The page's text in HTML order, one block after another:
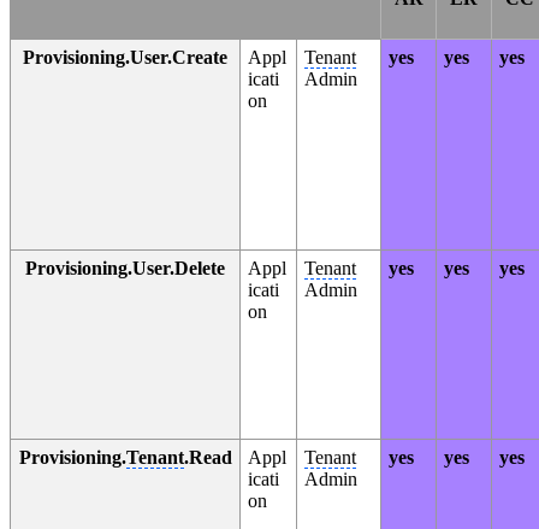
Provisioning.User.Create
Appl
icati
on
Tenant
Admin
yes yes yes
Provisioning.User.Delete
Appl
icati
on
Tenant
Admin
yes yes yes
Provisioning.Tenant.Read
Appl
icati
on
Tenant
Admin
yes yes yes